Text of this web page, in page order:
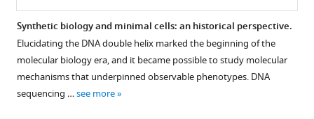
Synthetic biology and minimal cells: an historical perspective.
Elucidating the DNA double helix marked the beginning of the
molecular biology era, and it became possible to study molecular
mechanisms that underpinned observable phenotypes. DNA
sequencing …see more